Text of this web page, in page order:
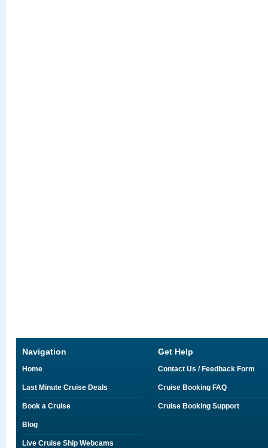
Navigation
Home
Last Minute Cruise Deals
Book a Cruise
Blog
Live Cruise Ship Webcams
Get Help
Contact Us / Feedback Form
Cruise Booking FAQ
Cruise Booking Support